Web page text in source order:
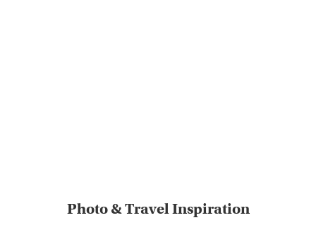
Photo & Travel Inspiration